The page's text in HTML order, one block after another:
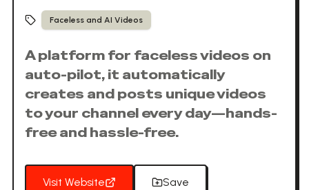
Faceless and AI Videos
A platform for faceless videos on
auto-pilot, it automatically
creates and posts unique videos
to your channel every day—hands-
free and hassle-free.
Visit Website Save